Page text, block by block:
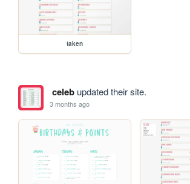
taken
celebupdated their site.
3 months ago